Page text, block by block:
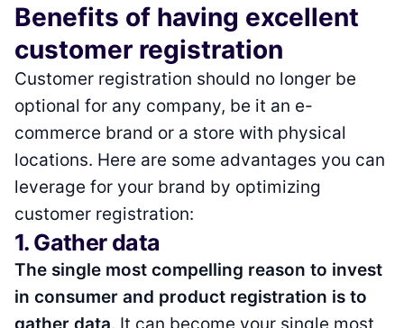
Benefits of having excellent
customer registration
Customer registration should no longer be
optional for any company, be it an e-
commerce brand or a store with physical
locations. Here are some advantages you can
leverage for your brand by optimizing
customer registration:
1. Gather data
The single most compelling reason to invest
in consumer and product registration is to